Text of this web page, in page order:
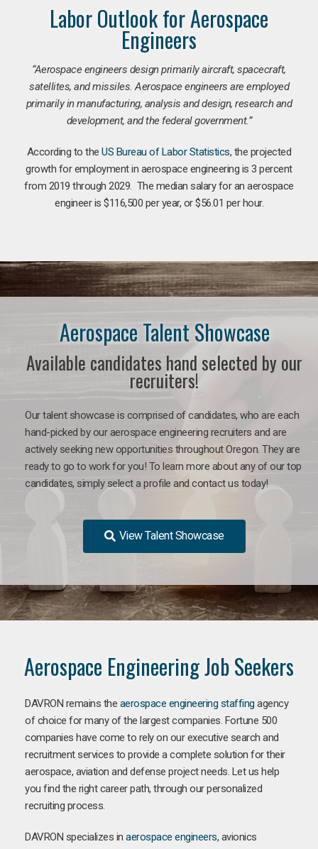
Labor Outlook for Aerospace
Engineers
“Aerospace engineers design primarily aircraft, spacecraft,
satellites, and missiles. Aerospace engineers are employed
primarily in manufacturing, analysis and design, research and
development, and the federal government.”
According to theUS Bureau of Labor Statistics, the projected
growth for employment in aerospace engineering is 3 percent
from 2019 through 2029. The median salary for an aerospace
engineer is $116,500 per year, or $56.01 per hour.
Aerospace Talent Showcase
Available candidates hand selected by our
recruiters!
Our talent showcase is comprised of candidates, who are each
hand-picked by our aerospace engineering recruiters and are
actively seeking new opportunities throughout Oregon. They are
ready to go to work for you! To learn more about any of our top
candidates, simply select a profile and contact us today!
View Talent Showcase
Aerospace Engineering Job Seekers
DAVRON remains the aerospace engineering staffing agency
of choice for many of the largest companies. Fortune 500
companies have come to rely on our executive search and
recruitment services to provide a complete solution for their
aerospace, aviation and defense project needs. Let us help
you find the right career path, through our personalized
recruiting process.
DAVRON specializes in aerospace engineers, avionics